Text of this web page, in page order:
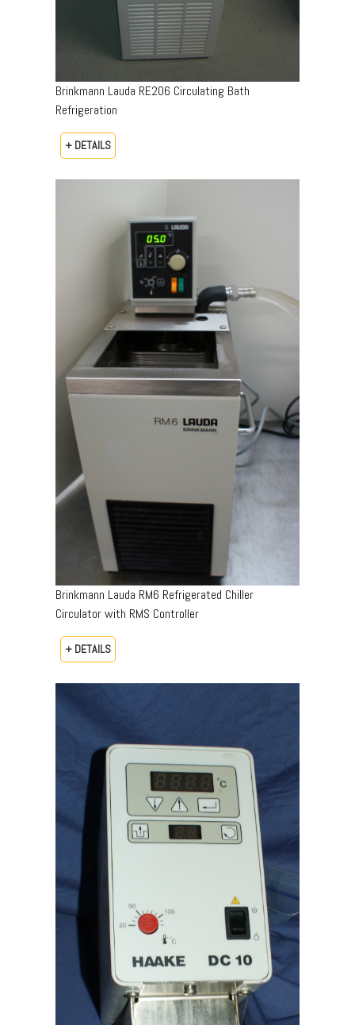
Brinkmann Lauda RE206 Circulating Bath
Refrigeration
+ DETAILS
Brinkmann Lauda RM6 Refrigerated Chiller
Circulator with RMS Controller
+ DETAILS